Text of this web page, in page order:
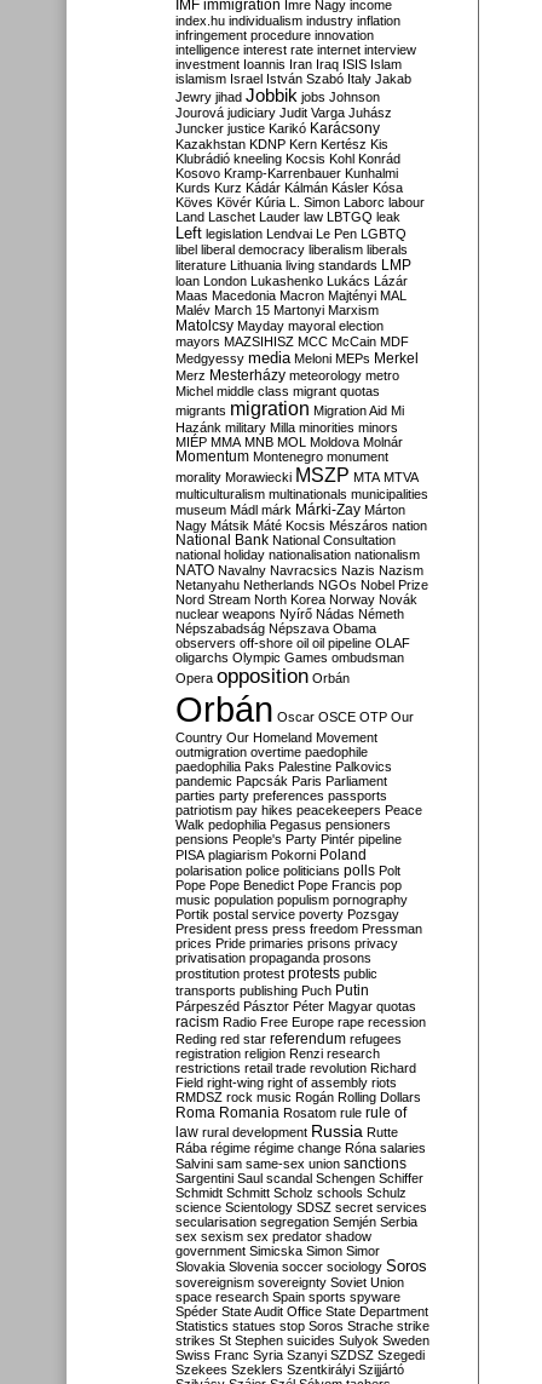
IMF immigration Imre Nagy income
index.hu individualism industry inflation
infringement procedure innovation
intelligence interest rate internet interview
investment Ioannis Iran Iraq ISIS Islam
islamism Israel István Szabó Italy Jakab
Jewry jihad Jobbik jobs Johnson
Jourová judiciary Judit Varga Juhász
Juncker justice Karikó Karácsony
Kazakhstan KDNP Kern Kertész Kis
Klubrádió kneeling Kocsis Kohl Konrád
Kosovo Kramp-Karrenbauer Kunhalmi
Kurds Kurz Kádár Kálmán Kásler Kósa
Köves Kövér Kúria L. Simon Laborc labour
Land Laschet Lauder law LBTGQ leak
Left legislation Lendvai Le Pen LGBTQ
libel liberal democracy liberalism liberals
literature Lithuania living standards LMP
loan London Lukashenko Lukács Lázár
Maas Macedonia Macron Majtényi MAL
Malév March 15 Martonyi Marxism
Matolcsy Mayday mayoral election
mayors MAZSIHISZ MCC McCain MDF
Medgyessy media Meloni MEPs Merkel
Merz Mesterházy meteorology metro
Michel middle class migrant quotas
migrants migration Migration Aid Mi
Hazánk military Milla minorities minors
MIÉP MMA MNB MOL Moldova Molnár
Momentum Montenegro monument
morality Morawiecki MSZP MTA MTVA
multiculturalism multinationals municipalities
museum Mádl márk Márki-Zay Márton
Nagy Mátsik Máté Kocsis Mészáros nation
National Bank National Consultation
national holiday nationalisation nationalism
NATO Navalny Navracsics Nazis Nazism
Netanyahu Netherlands NGOs Nobel Prize
Nord Stream North Korea Norway Novák
nuclear weapons Nyírő Nádas Németh
Népszabadság Népszava Obama
observers off-shore oil oil pipeline OLAF
oligarchs Olympic Games ombudsman
Opera opposition Orbán
Orbán Oscar OSCE OTP Our
Country Our Homeland Movement
outmigration overtime paedophile
paedophilia Paks Palestine Palkovics
pandemic Papcsák Paris Parliament
parties party preferences passports
patriotism pay hikes peacekeepers Peace
Walk pedophilia Pegasus pensioners
pensions People's Party Pintér pipeline
PISA plagiarism Pokorni Poland
polarisation police politicians polls Polt
Pope Pope Benedict Pope Francis pop
music population populism pornography
Portik postal service poverty Pozsgay
President press press freedom Pressman
prices Pride primaries prisons privacy
privatisation propaganda prosons
prostitution protest protests public
transports publishing Puch Putin
Párpeszéd Pásztor Péter Magyar quotas
racism Radio Free Europe rape recession
Reding red star referendum refugees
registration religion Renzi research
restrictions retail trade revolution Richard
Field right-wing right of assembly riots
RMDSZ rock music Rogán Rolling Dollars
Roma Romania Rosatom rule rule of
law rural development Russia Rutte
Rába régime régime change Róna salaries
Salvini sam same-sex union sanctions
Sargentini Saul scandal Schengen Schiffer
Schmidt Schmitt Scholz schools Schulz
science Scientology SDSZ secret services
secularisation segregation Semjén Serbia
sex sexism sex predator shadow
government Simicska Simon Simor
Slovakia Slovenia soccer sociology Soros
sovereignism sovereignty Soviet Union
space research Spain sports spyware
Spéder State Audit Office State Department
Statistics statues stop Soros Strache strike
strikes St Stephen suicides Sulyok Sweden
Swiss Franc Syria Szanyi SZDSZ Szegedi
Szekees Szeklers Szentkirályi Szijjártó